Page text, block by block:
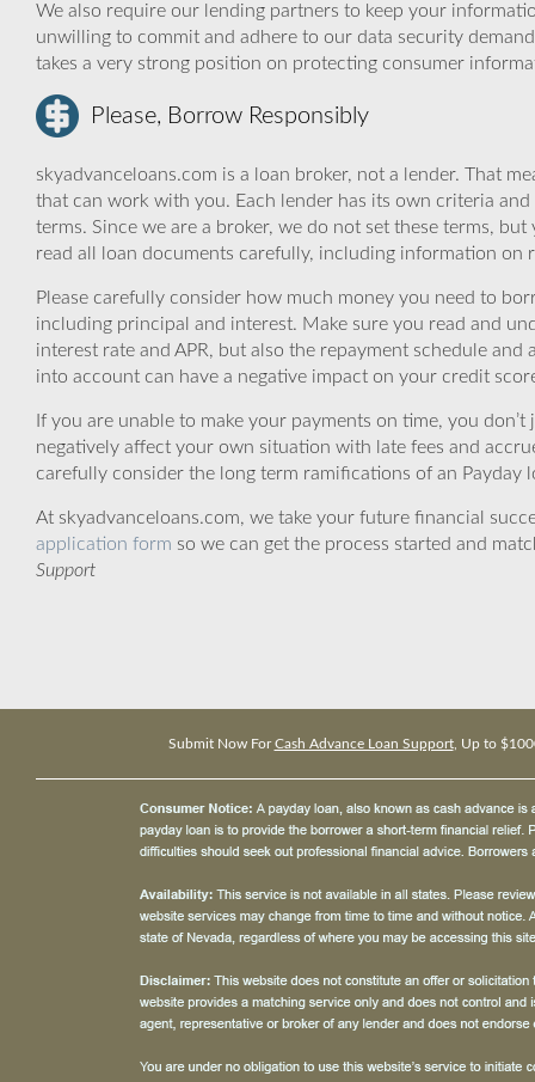
We also require our lending partners to keep your
unwilling to commit and adhere to our data security
takes a very strong position on protecting consumer
Please, Borrow Responsibly
skyadvanceloans.com is a loan broker, not a lender. That
that can work with you. Each lender has its own criteria
terms. Since we are a broker, we do not set these terms,
read all loan documents carefully, including information on
Please carefully consider how much money you need to
including principal and interest. Make sure you read and
interest rate and APR, but also the repayment schedule
into account can have a negative impact on your credit
If you are unable to make your payments on time, you
negatively affect your own situation with late fees and
carefully consider the long term ramifications of an
At skyadvanceloans.com, we take your future financial
application form so we can get the process started and
Support
Submit Now ForCash Advance Loan Support, Up to